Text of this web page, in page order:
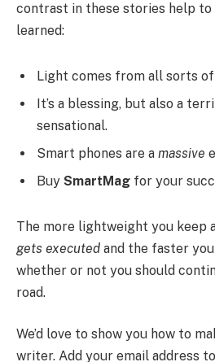
contrast in these stories help to
learned:
Light comes from all sorts of
It’s a blessing, but also a
sensational.
Smart phones are a massive
Buy SmartMag for your
The more lightweight you keep
gets executed and the faster
whether or not you should
road.
We’d love to show you how to
writer. Add your email address